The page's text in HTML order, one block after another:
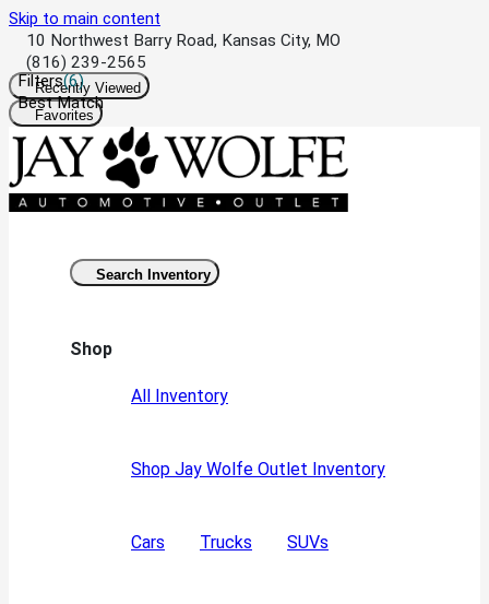
Skip to main content
10 Northwest Barry Road, Kansas City, MO
(816) 239-2565
Recently Viewed
Favorites
Search Inventory
Shop
All Inventory
Shop Jay Wolfe Outlet Inventory
Cars Trucks SUVs
Filters(6)
Best Match